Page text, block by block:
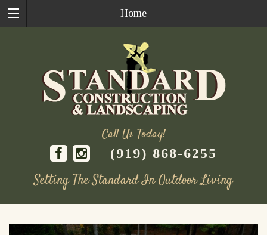
Home
Call Us Today!
(919) 868-6255
Setting The Standard In Outdoor Living